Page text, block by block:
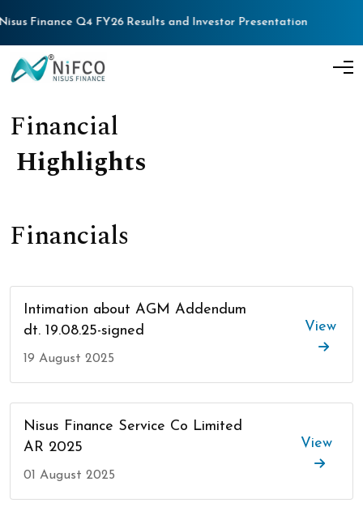
Finance Q4 FY26 Results and Investor Presentation
Financial
Highlights
Financials
Intimation about AGM Addendum
dt. 19.08.25-signed
19 August 2025
View
Nisus Finance Service Co Limited
AR 2025
01 August 2025
View